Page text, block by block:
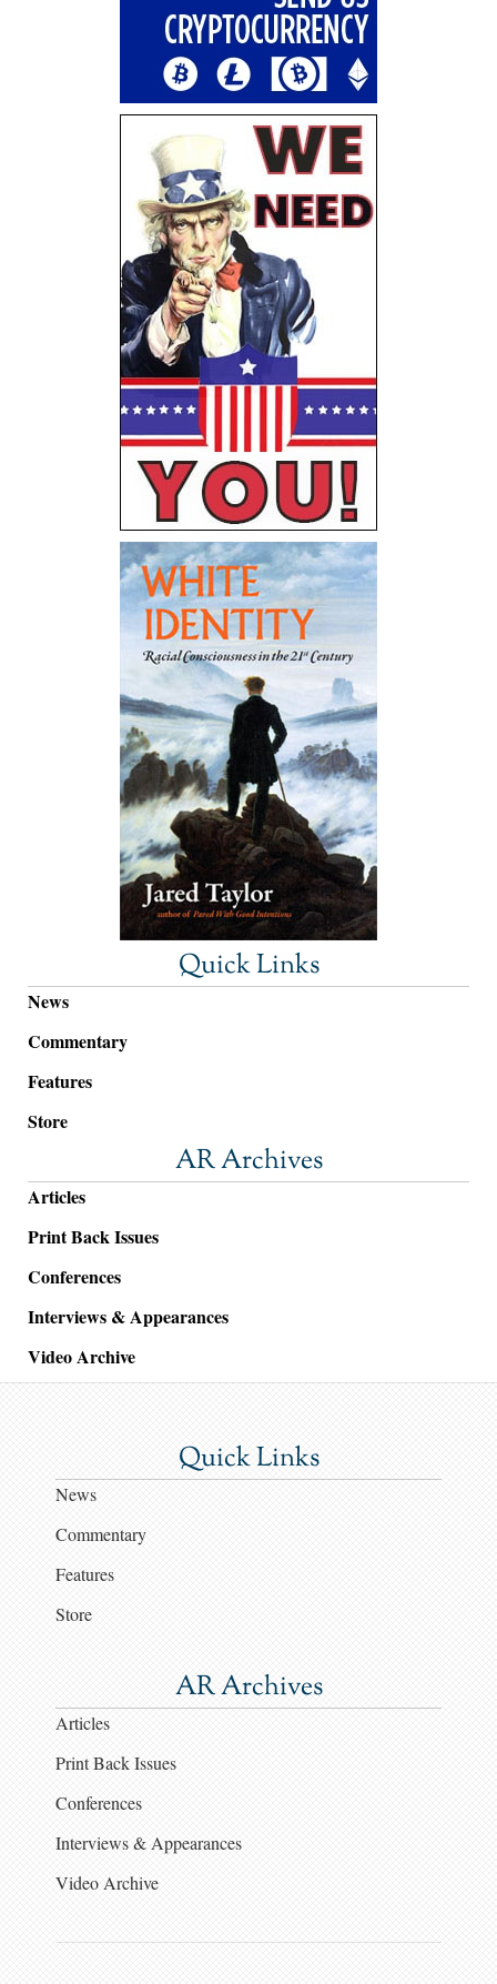
Quick Links
News
Commentary
Features
Store
AR Archives
Articles
Print Back Issues
Conferences
Interviews & Appearances
Video Archive
Quick Links
News
Commentary
Features
Store
AR Archives
Articles
Print Back Issues
Conferences
Interviews & Appearances
Video Archive